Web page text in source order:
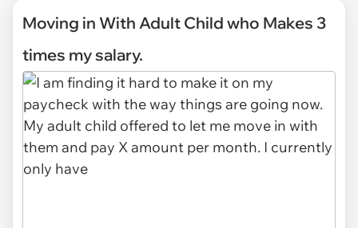
Moving in With Adult Child who Makes 3
times my salary.